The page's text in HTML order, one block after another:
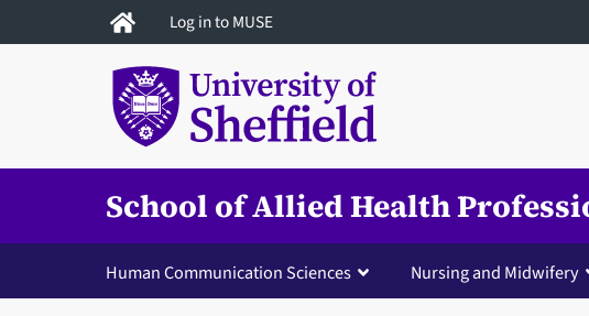
to
Log in to MUSE
School of Allied Health
Human Communication Sciences Nursing and Midwifery